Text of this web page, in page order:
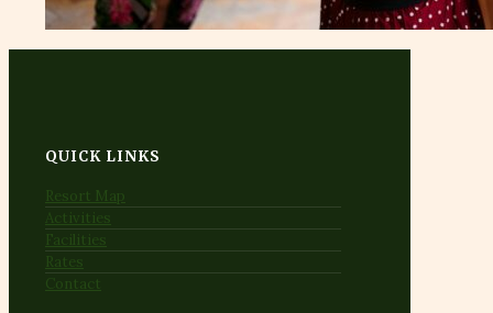
QUICK LINKS
Resort Map
Activities
Facilities
Rates
Contact